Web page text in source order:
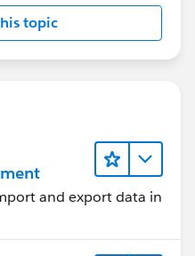
topic
and export data in